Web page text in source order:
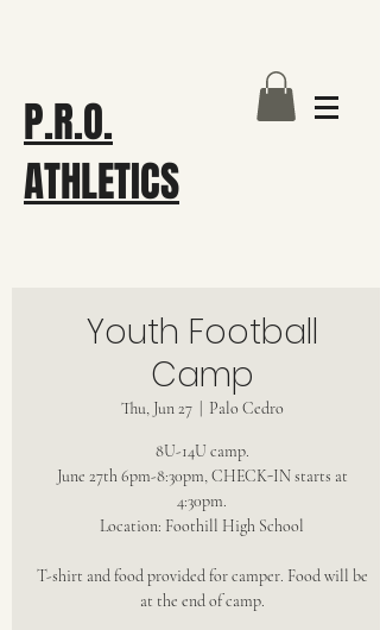
P.R.O.
ATHLETICS
Youth Football
Camp
Thu, Jun 27
  |
Palo Cedro
8U-14U camp.
June 27th 6pm-8:30pm, CHECK-IN starts at
4:30pm.
Location: Foothill High School
T-shirt and food provided for camper. Food will be
at the end of camp.